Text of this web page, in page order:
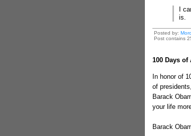
I
is.
Posted by:
Post contains
100 Days of
In honor of
of
Barack
your life
Barack